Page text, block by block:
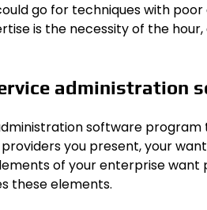
go for techniques with
is the necessity of the
administration
software
you present, your
of your enterprise
these elements.